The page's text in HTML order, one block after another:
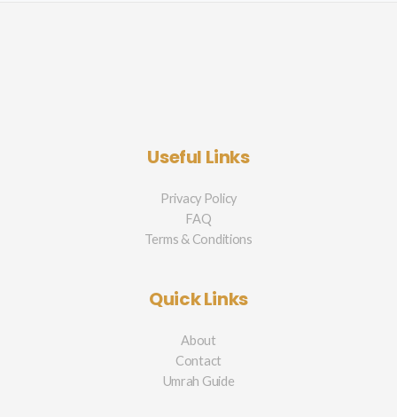
Useful Links
Privacy Policy
FAQ
Terms & Conditions
Quick Links
About
Contact
Umrah Guide